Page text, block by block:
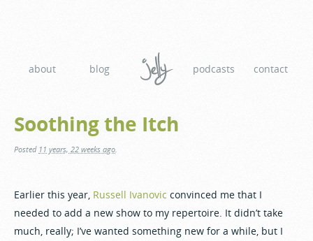
about blog podcasts contact
Soothing the Itch
Posted 11 years, 22 weeks ago
Earlier this year, Russell Ivanovic convinced me that I
needed to add a new show to my repertoire. It didn’t take
much, really; I’ve wanted something new for a while, but I